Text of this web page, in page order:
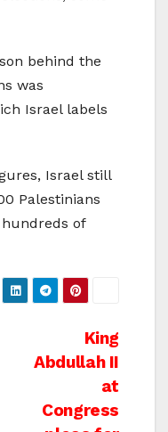
behind the
was
Israel labels
Israel still
Palestinians
of
King
Abdullah II
at
Congress